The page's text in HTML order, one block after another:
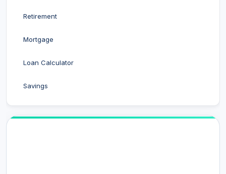
Retirement
Mortgage
Loan Calculator
Savings